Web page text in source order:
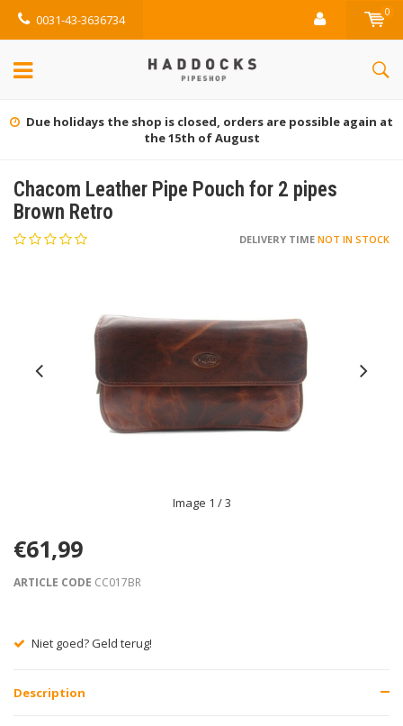
0031-43-3636734 0
Due holidays the shop is closed, orders are possible again at
the 15th of August
Chacom Leather Pipe Pouch for 2 pipes
Brown Retro
DELIVERY TIME NOT IN STOCK
Image 1 / 3
€61,99
ARTICLE CODE CC017BR
Niet goed? Geld terug!
Description